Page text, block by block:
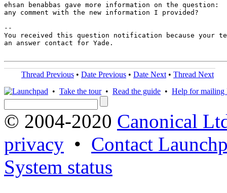
ehsan benabbas gave more information on the question:
any comment with the new information I provided?
--
You received this question notification because your
an answer contact for Yade.
Thread Previous • Date Previous • Date Next • Thread Next
• Take the tour• Read the guide • Help for mailing
© 2004-2020 Canonical
privacy • Contact
System status